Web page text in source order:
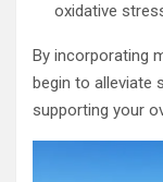
oxidative
By incorporating
begin to alleviate
supporting your